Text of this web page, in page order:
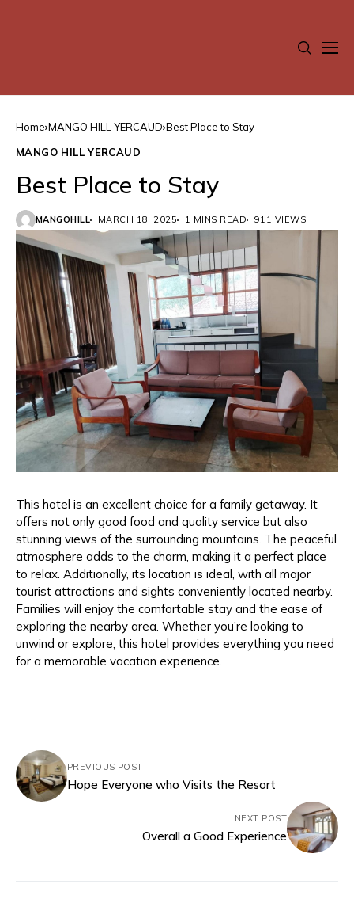
Home MANGO HILL YERCAUD Best Place to Stay
MANGO HILL YERCAUD
Best Place to Stay
MANGOHILL MARCH 18, 2025 1 MINS READ 911 VIEWS
This hotel is an excellent choice for a family getaway. It
offers not only good food and quality service but also
stunning views of the surrounding mountains. The peaceful
atmosphere adds to the charm, making it a perfect place
to relax. Additionally, its location is ideal, with all major
tourist attractions and sights conveniently located nearby.
Families will enjoy the comfortable stay and the ease of
exploring the nearby area. Whether you’re looking to
unwind or explore, this hotel provides everything you need
for a memorable vacation experience.
PREVIOUS POST
Hope Everyone who Visits the Resort
NEXT POST
Overall a Good Experience